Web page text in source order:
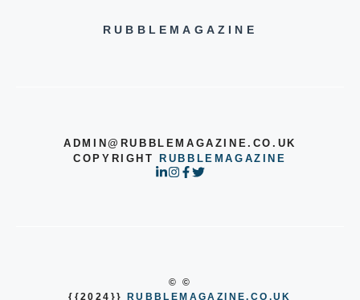
RUBBLEMAGAZINE
ADMIN@RUBBLEMAGAZINE.CO.UK
COPYRIGHT
RUBBLEMAGAZINE
© ©
{{2024}}
RUBBLEMAGAZINE.CO.UK